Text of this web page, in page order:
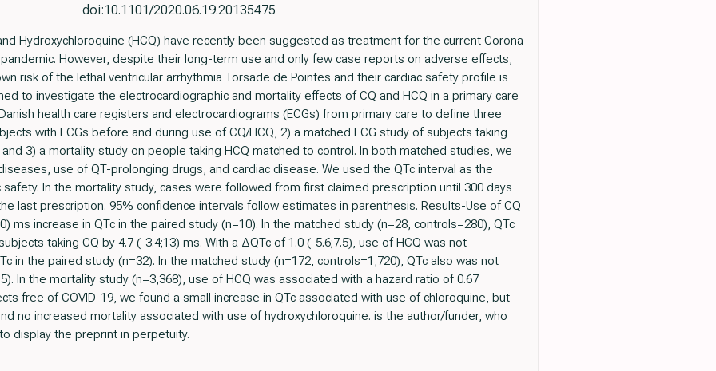
doi:10.1101/2020.06.19.20135475
Hydroxychloroquine (HCQ) have recently been suggested as treatment for the current Corona
pandemic. However, despite their long-term use and only few case reports on adverse effects,
risk of the lethal ventricular arrhythmia Torsade de Pointes and their cardiac safety profile is
to investigate the electrocardiographic and mortality effects of CQ and HCQ in a primary care
health care registers and electrocardiograms (ECGs) from primary care to define three
with ECGs before and during use of CQ/HCQ, 2) a matched ECG study of subjects taking
3) a mortality study on people taking HCQ matched to control. In both matched studies, we
use of QT-prolonging drugs, and cardiac disease. We used the QTc interval as the
In the mortality study, cases were followed from first claimed prescription until 300 days
last prescription. 95% confidence intervals follow estimates in parenthesis. Results-Use of CQ
ms increase in QTc in the paired study (n=10). In the matched study (n=28, controls=280), QTc
taking CQ by 4.7 (-3.4;13) ms. With a ΔQTc of 1.0 (-5.6;7.5), use of HCQ was not
in the paired study (n=32). In the matched study (n=172, controls=1,720), QTc also was not
In the mortality study (n=3,368), use of HCQ was associated with a hazard ratio of 0.67
free of COVID-19, we found a small increase in QTc associated with use of chloroquine, but
no increased mortality associated with use of hydroxychloroquine. is the author/funder, who
display the preprint in perpetuity.